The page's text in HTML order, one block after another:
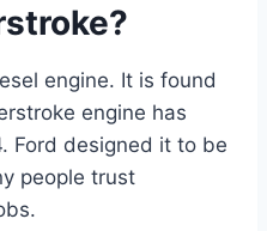
engine. It is found
engine has
Ford designed it to be
people trust